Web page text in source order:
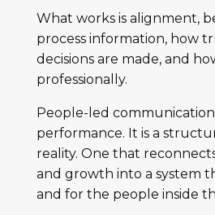
What works is alignment,
process information, how
decisions are made, and
professionally.
People-led
performance. It is a
reality. One that
and growth into a system
and for the people inside